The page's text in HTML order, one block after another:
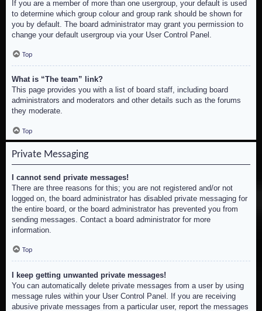
If you are a member of more than one usergroup, your default is used
to determine which group colour and group rank should be shown for
you by default. The board administrator may grant you permission to
change your default usergroup via your User Control Panel.
Top
What is “The team” link?
This page provides you with a list of board staff, including board
administrators and moderators and other details such as the forums
they moderate.
Top
Private Messaging
I cannot send private messages!
There are three reasons for this; you are not registered and/or not
logged on, the board administrator has disabled private messaging for
the entire board, or the board administrator has prevented you from
sending messages. Contact a board administrator for more
information.
Top
I keep getting unwanted private messages!
You can automatically delete private messages from a user by using
message rules within your User Control Panel. If you are receiving
abusive private messages from a particular user, report the messages